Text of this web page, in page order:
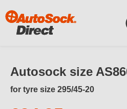
Autosock size
for tyre size 295/45-20